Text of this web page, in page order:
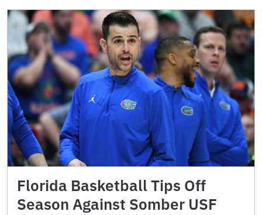
Florida Basketball Tips Off
Season Against Somber USF